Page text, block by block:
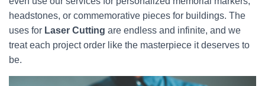
headstones, or commemorative pieces for buildings. The
uses for Laser Cutting are endless and infinite, and we
treat each project order like the masterpiece it deserves to
be.